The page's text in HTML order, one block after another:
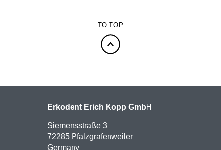
TO TOP
Erkodent Erich Kopp GmbH
Siemensstraße 3
72285 Pfalzgrafenweiler
Germany